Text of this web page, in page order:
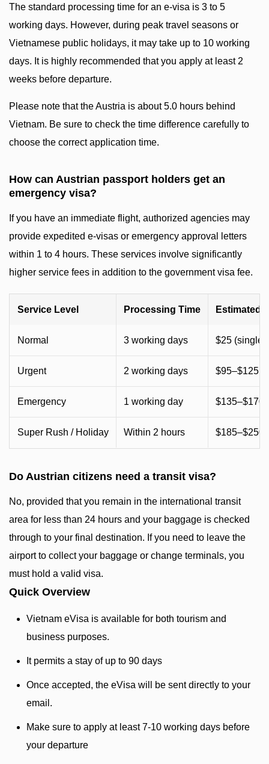
The standard processing time for an e-visa is 3 to 5
working days. However, during peak travel seasons or
Vietnamese public holidays, it may take up to 10 working
days. It is highly recommended that you apply at least 2
weeks before departure.
Please note that the Austria is about 5.0 hours behind
Vietnam. Be sure to check the time difference carefully to
choose the correct application time.
How can Austrian passport holders get an
emergency visa?
If you have an immediate flight, authorized agencies may
provide expedited e-visas or emergency approval letters
within 1 to 4 hours. These services involve significantly
higher service fees in addition to the government visa fee.
Service Level Processing Time Estimated
Normal 3 working days $25 (single)
Urgent 2 working days $95–$125
Emergency 1 working day $135–$170
Super Rush / Holiday Within 2 hours
Do Austrian citizens need a transit visa?
No, provided that you remain in the international transit
area for less than 24 hours and your baggage is checked
through to your final destination. If you need to leave the
airport to collect your baggage or change terminals, you
must hold a valid visa.
Quick Overview
Vietnam eVisa is available for both tourism and
business purposes.
It permits a stay of up to 90 days
Once accepted, the eVisa will be sent directly to your
email.
Make sure to apply at least 7-10 working days before
your departure